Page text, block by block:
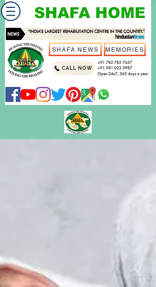
SHAFA HOME
+91 782 785 7637
+91 981 022 3987
Open 24x7, 365 days a year
CALL NOW
SHAFA NEWS MEMORIES